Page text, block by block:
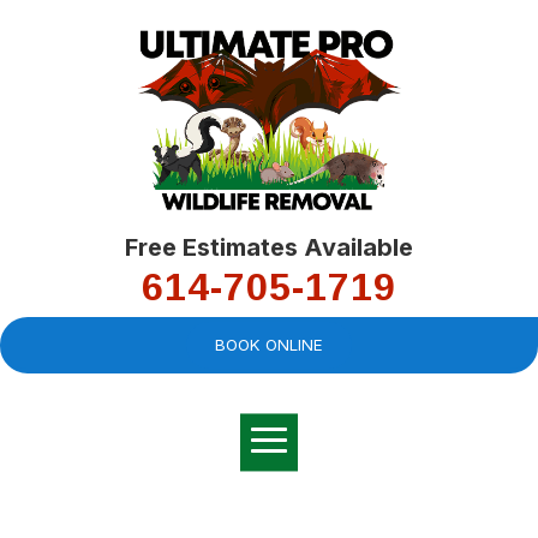
Free Estimates Available
614-705-1719
BOOK ONLINE